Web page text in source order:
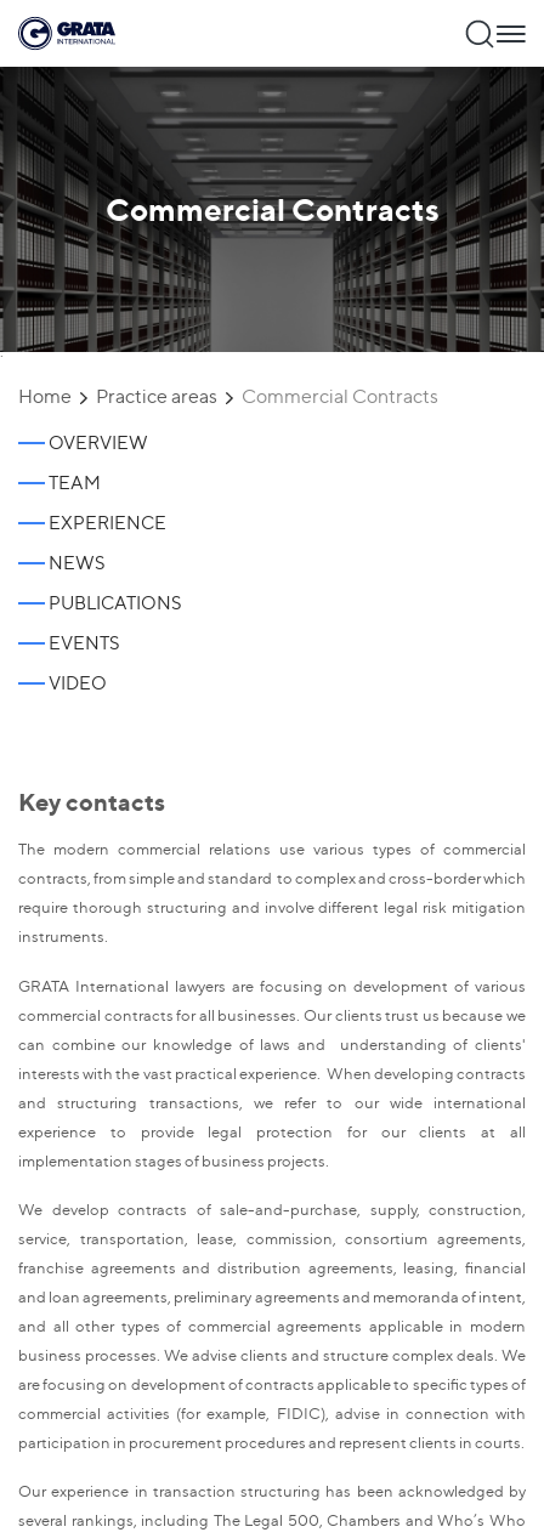
Commercial Contracts
`
Home Practice areas Commercial Contracts
OVERVIEW
TEAM
EXPERIENCE
NEWS
PUBLICATIONS
EVENTS
VIDEO
Key contacts
The modern commercial relations use various types of commercial
contracts, from simple and standard to complex and cross-border which
require thorough structuring and involve different legal risk mitigation
instruments.
GRATA International lawyers are focusing on development of various
commercial contracts for all businesses. Our clients trust us because we
can combine our knowledge of laws and understanding of clients'
interests with the vast practical experience. When developing contracts
and structuring transactions, we refer to our wide international
experience to provide legal protection for our clients at all
implementation stages of business projects.
We develop contracts of sale-and-purchase, supply, construction,
service, transportation, lease, commission, consortium agreements,
franchise agreements and distribution agreements, leasing, financial
and loan agreements, preliminary agreements and memoranda of intent,
and all other types of commercial agreements applicable in modern
business processes. We advise clients and structure complex deals. We
are focusing on development of contracts applicable to specific types of
commercial activities (for example, FIDIC), advise in connection with
participation in procurement procedures and represent clients in courts.
Our experience in transaction structuring has been acknowledged by
several rankings, including The Legal 500, Chambers and Who’s Who